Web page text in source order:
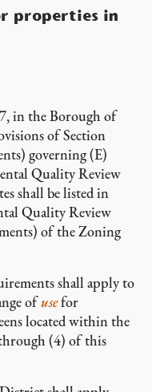
properties in
in the Borough of
of Section
governing (E)
Quality Review
shall be listed in
Quality Review
of the Zoning
shall apply to
ofusefor
located within the
through (4) of this